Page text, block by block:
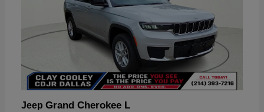
Jeep Grand Cherokee L